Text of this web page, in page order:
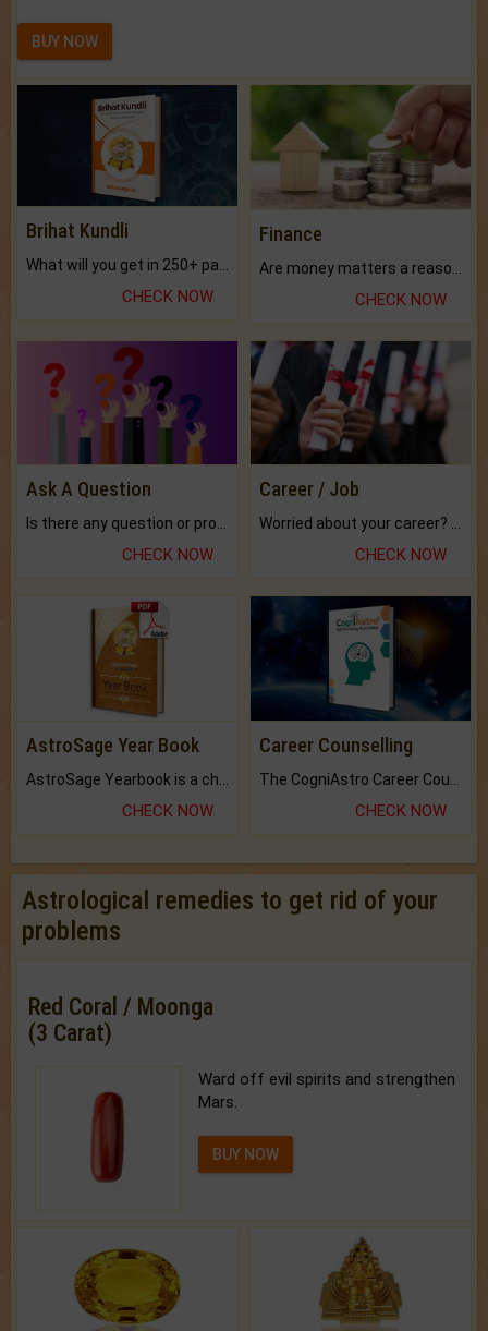
BUY NOW
Brihat Kundli
CHECK NOW
Finance
CHECK NOW
Ask A Question
CHECK NOW
Career / Job
CHECK NOW
AstroSage Year Book
CHECK NOW
Career Counselling
CHECK NOW
Astrological remedies to get rid of your
problems
Red Coral / Moonga
(3 Carat)
Ward off evil spirits and strengthen
Mars.
BUY NOW